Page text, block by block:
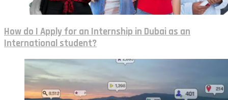
How do I Apply for an Internship in Dubai as an
International student?